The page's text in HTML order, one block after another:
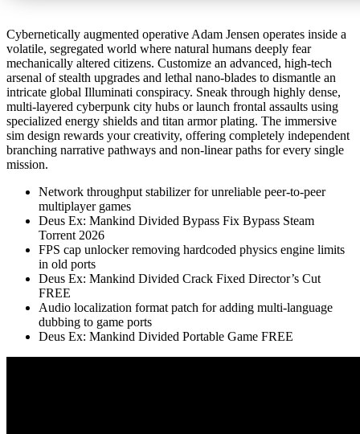
Cybernetically augmented operative Adam Jensen operates inside a
volatile, segregated world where natural humans deeply fear
mechanically altered citizens. Customize an advanced, high-tech
arsenal of stealth upgrades and lethal nano-blades to dismantle an
intricate global Illuminati conspiracy. Sneak through highly dense,
multi-layered cyberpunk city hubs or launch frontal assaults using
specialized energy shields and titan armor plating. The immersive
sim design rewards your creativity, offering completely independent
branching narrative pathways and non-linear paths for every single
mission.
Network throughput stabilizer for unreliable peer-to-peer
multiplayer games
Deus Ex: Mankind Divided Bypass Fix Bypass Steam
Torrent 2026
FPS cap unlocker removing hardcoded physics engine limits
in old ports
Deus Ex: Mankind Divided Crack Fixed Director’s Cut
FREE
Audio localization format patch for adding multi-language
dubbing to game ports
Deus Ex: Mankind Divided Portable Game FREE